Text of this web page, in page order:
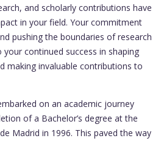
and scholarly contributions have
in your field. Your commitment
pushing the boundaries of research
your continued success in shaping
making invaluable contributions to
on an academic journey
of a Bachelor’s degree at the
Madrid in 1996. This paved the way